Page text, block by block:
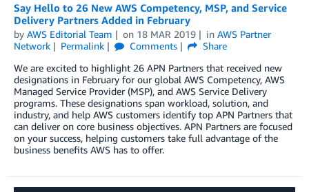
Say Hello to 26 New AWS Competency, MSP, and Service
Delivery Partners Added in February
by AWS Editorial Team on 18 MAR 2019 in AWS Partner
Network
Permalink Comments
Share
We are excited to highlight 26 APN Partners that received new
designations in February for our global AWS Competency, AWS
Managed Service Provider (MSP), and AWS Service Delivery
programs. These designations span workload, solution, and
industry, and help AWS customers identify top APN Partners that
can deliver on core business objectives. APN Partners are focused
on your success, helping customers take full advantage of the
business benefits AWS has to offer.